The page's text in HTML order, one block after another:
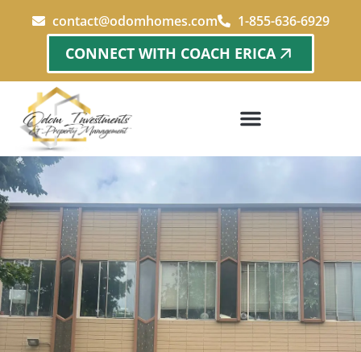
contact@odomhomes.com 1-855-636-6929
CONNECT WITH COACH ERICA